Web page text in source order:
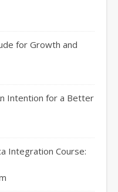
for Growth and
Intention for a Better
Integration Course: